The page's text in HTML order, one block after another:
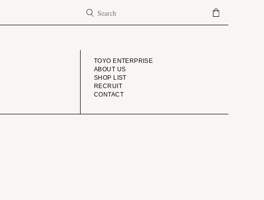
COMPANY
TOYO ENTERPRISE
ABOUT US
SHOP LIST
RECRUIT
CONTACT